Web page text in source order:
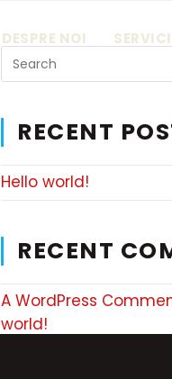
DESPRE NOI
RECENT
Hello world!
RECENT
A WordPress
world!